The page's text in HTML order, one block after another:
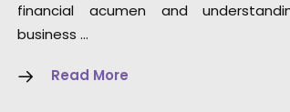
financial acumen and
business …
Read More